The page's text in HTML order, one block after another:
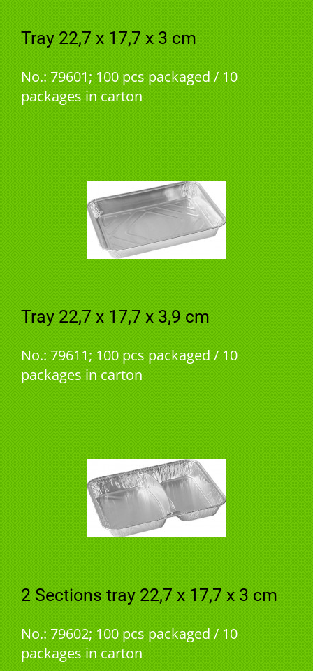
Tray 22,7 x 17,7 x 3 cm
No.: 79601; 100 pcs packaged / 10
packages in carton
Tray 22,7 x 17,7 x 3,9 cm
No.: 79611; 100 pcs packaged / 10
packages in carton
2 Sections tray 22,7 x 17,7 x 3 cm
No.: 79602; 100 pcs packaged / 10
packages in carton